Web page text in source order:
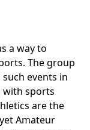
a way to
The group
events in
with sports
are the
Amateur